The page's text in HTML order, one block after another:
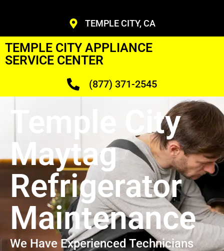
TEMPLE CITY, CA
TEMPLE CITY APPLIANCE
SERVICE CENTER
(877) 371-2545
Temple City
Maytag
Refrigerator
Maintenance
We Have Experienced Technicians